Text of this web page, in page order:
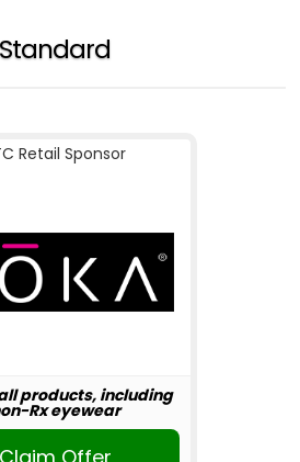
Standard
Retail Sponsor
products, including
Rx eyewear